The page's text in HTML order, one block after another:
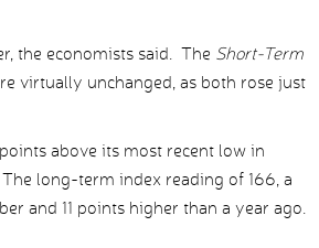
the economists said. The Short-Term
virtually unchanged, as both rose just
above its most recent low in
long-term index reading of 166, a
and 11 points higher than a year ago.